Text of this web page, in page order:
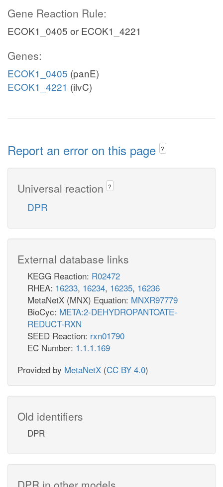
Gene Reaction Rule:
ECOK1_0405 or ECOK1_4221
Genes:
ECOK1_0405 (panE)
ECOK1_4221 (ilvC)
Report an error on this page ?
Universal reaction ?
DPR
External database links
KEGG Reaction: R02472
RHEA: 16233, 16234, 16235, 16236
MetaNetX (MNX) Equation: MNXR97779
BioCyc: META:2-DEHYDROPANTOATE-
REDUCT-RXN
SEED Reaction: rxn01790
EC Number: 1.1.1.169
Provided by MetaNetX (CC BY 4.0)
Old identifiers
DPR